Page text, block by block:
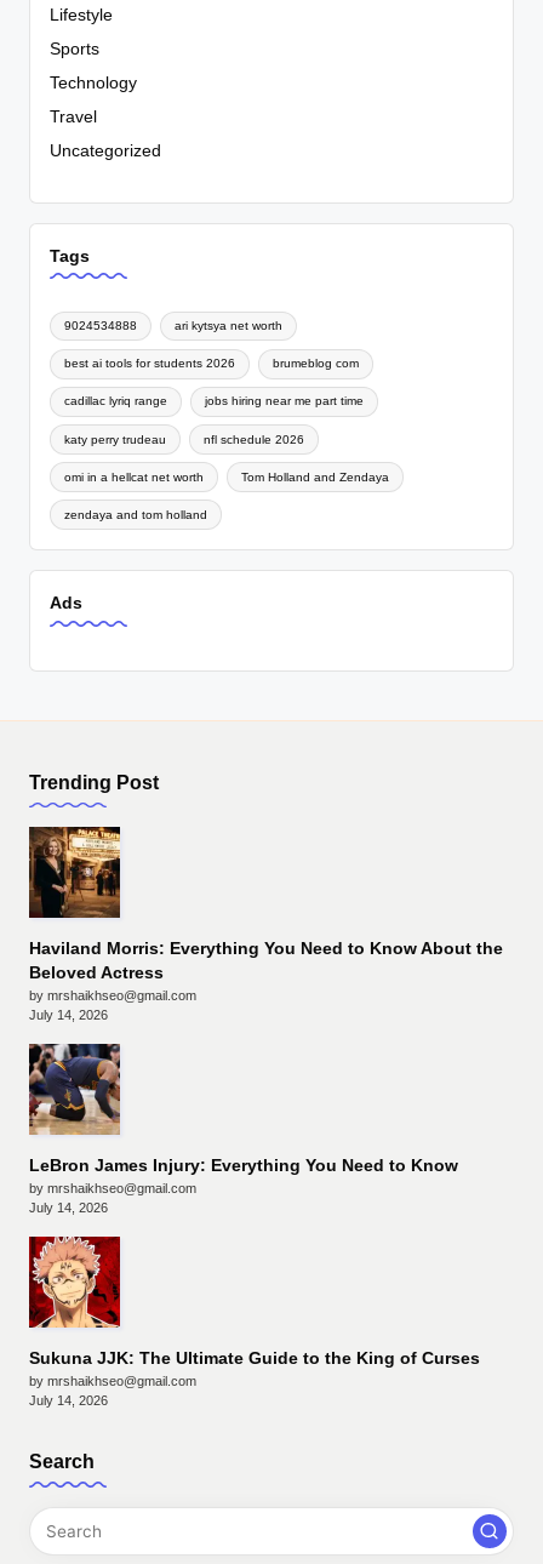
Lifestyle
Sports
Technology
Travel
Uncategorized
Tags
9024534888 ari kytsya net worth
best ai tools for students 2026 brumeblog com
cadillac lyriq range jobs hiring near me part time
katy perry trudeau nfl schedule 2026
omi in a hellcat net worth Tom Holland and Zendaya
zendaya and tom holland
Ads
Trending Post
Haviland Morris: Everything You Need to Know About the
Beloved Actress
by mrshaikhseo@gmail.com
July 14, 2026
LeBron James Injury: Everything You Need to Know
by mrshaikhseo@gmail.com
July 14, 2026
Sukuna JJK: The Ultimate Guide to the King of Curses
by mrshaikhseo@gmail.com
July 14, 2026
Search